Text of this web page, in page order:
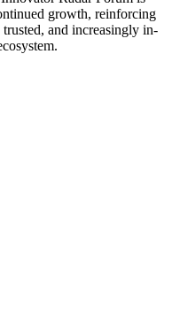
growth, reinforcing
and increasingly in-